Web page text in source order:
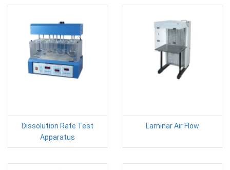
Dissolution Rate Test
Apparatus
Laminar Air Flow